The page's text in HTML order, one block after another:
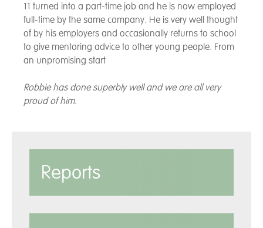
11 turned into a part-time job and he is now employed
full-time by the same company. He is very well thought
of by his employers and occasionally returns to school
to give mentoring advice to other young people. From
an unpromising start
Robbie has done superbly well and we are all very
proud of him.
Reports